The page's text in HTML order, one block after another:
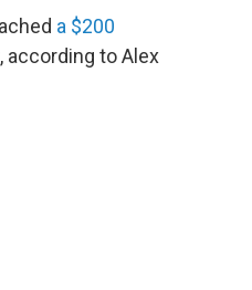
a $200
according to Alex